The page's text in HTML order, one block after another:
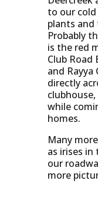
to our
plants and
Probably
is the red
Club Road
and Rayya
directly
while
homes.
Many
as irises
our
more